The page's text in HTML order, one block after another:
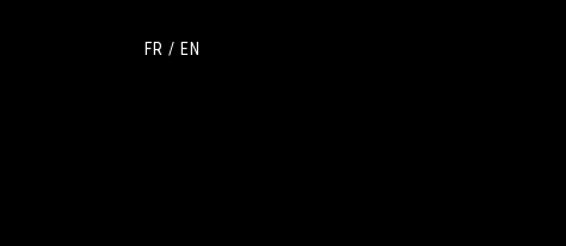
FR / EN